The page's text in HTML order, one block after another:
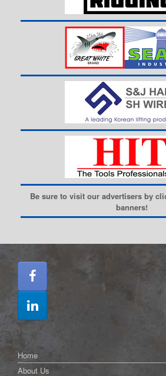
Be sure to visit our advertisers by
banners!
Home
About Us